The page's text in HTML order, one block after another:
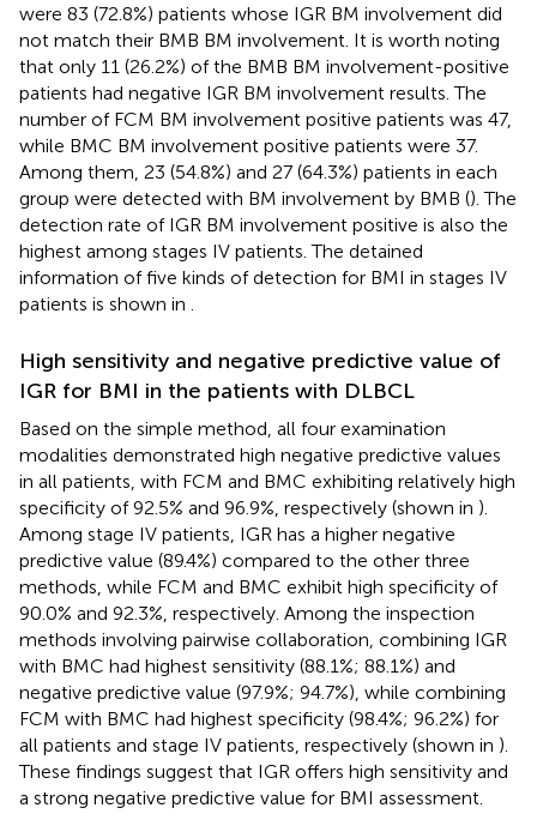
were 83 (72.8%) patients whose IGR BM involvement did
not match their BMB BM involvement. It is worth noting
that only 11 (26.2%) of the BMB BM involvement-positive
patients had negative IGR BM involvement results. The
number of FCM BM involvement positive patients was 47,
while BMC BM involvement positive patients were 37.
Among them, 23 (54.8%) and 27 (64.3%) patients in each
group were detected with BM involvement by BMB (). The
detection rate of IGR BM involvement positive is also the
highest among stages IV patients. The detained
information of five kinds of detection for BMI in stages IV
patients is shown in
High sensitivity and negative predictive value of
IGR for BMI in the patients with DLBCL
Based on the simple method, all four examination
modalities demonstrated high negative predictive values
in all patients, with FCM and BMC exhibiting relatively high
specificity of 92.5% and 96.9%, respectively (shown in ).
Among stage IV patients, IGR has a higher negative
predictive value (89.4%) compared to the other three
methods, while FCM and BMC exhibit high specificity of
90.0% and 92.3%, respectively. Among the inspection
methods involving pairwise collaboration, combining IGR
with BMC had highest sensitivity (88.1%; 88.1%) and
negative predictive value (97.9%; 94.7%), while combining
FCM with BMC had highest specificity (98.4%; 96.2%) for
all patients and stage IV patients, respectively (shown in ).
These findings suggest that IGR offers high sensitivity and
a strong negative predictive value for BMI assessment.